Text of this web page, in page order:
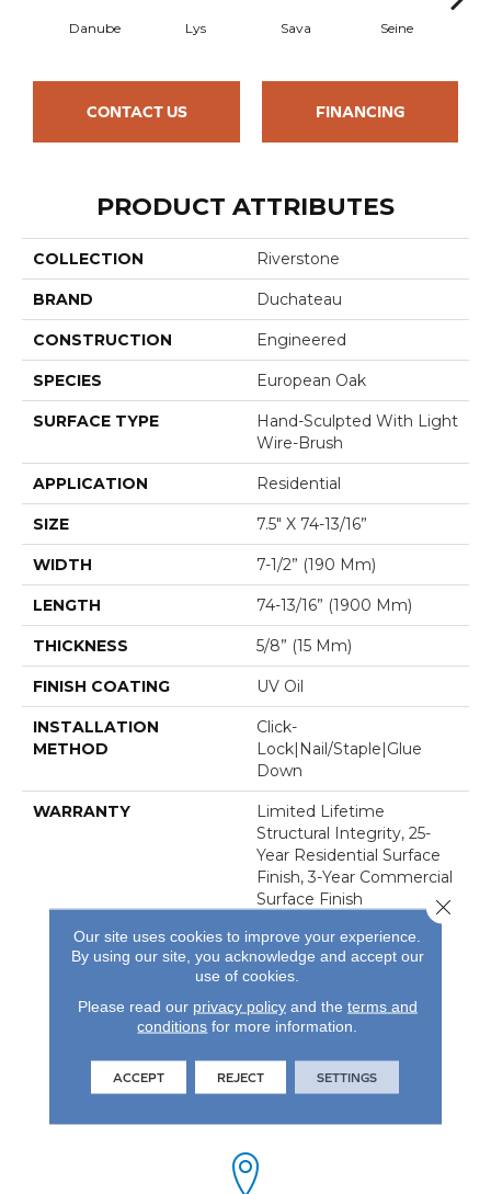
Danube Lys Sava Seine
CONTACT US FINANCING
PRODUCT ATTRIBUTES
COLLECTION Riverstone
BRAND Duchateau
CONSTRUCTION Engineered
SPECIES European Oak
SURFACE TYPE
Hand-Sculpted With Light
Wire-Brush
APPLICATION Residential
SIZE 7.5" X 74-13/16”
WIDTH 7-1/2” (190 Mm)
LENGTH 74-13/16” (1900 Mm)
THICKNESS 5/8” (15 Mm)
FINISH COATING UV Oil
INSTALLATION
METHOD
Click-
Lock|Nail/Staple|Glue
Down
WARRANTY
Limited Lifetime
Structural Integrity, 25-
Year Residential Surface
Finish, 3-Year Commercial
Surface Finish
See our reviews before
Our site uses cookies to improve your experience.
By using our site, you acknowledge and accept our
use of cookies.
Please read our privacy policyand the terms and
conditions for more information.
ACCEPT REJECT SETTINGS
Close